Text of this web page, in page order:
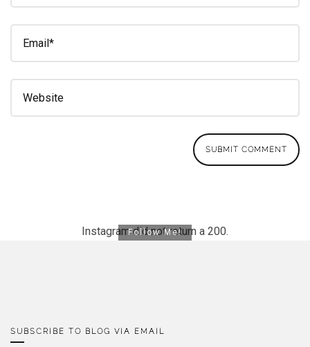
Instagram did not return a 200.
Follow Me!
SUBSCRIBE TO BLOG VIA EMAIL